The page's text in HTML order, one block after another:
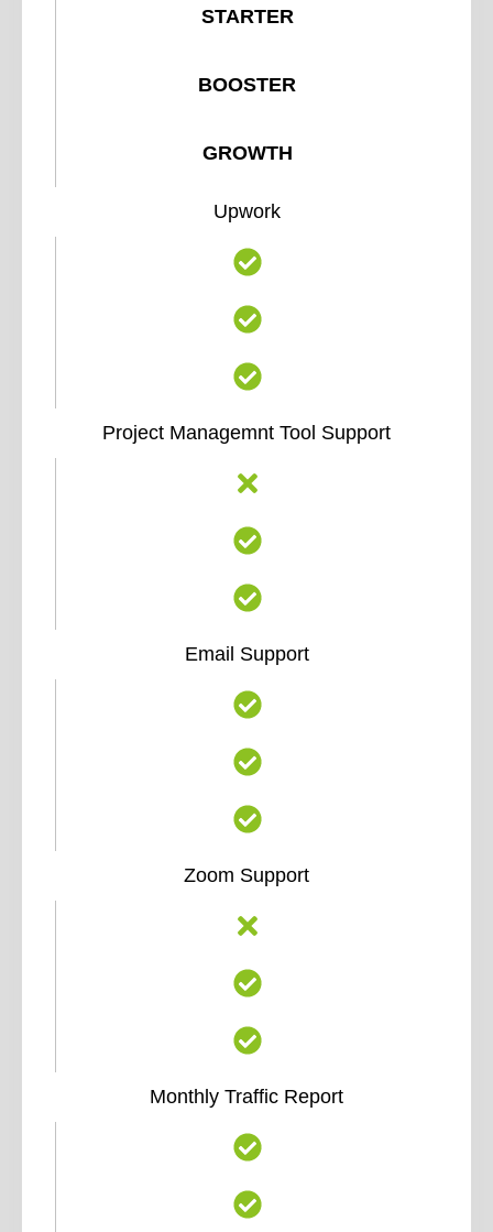
STARTER
BOOSTER
GROWTH
Upwork
Project Managemnt Tool Support
Email Support
Zoom Support
Monthly Traffic Report